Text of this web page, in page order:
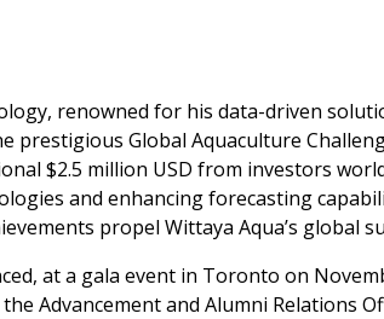
renowned for his data-driven
Global Aquaculture
$2.5 million USD from investors
and enhancing forecasting
propel Wittaya Aqua’s global
at a gala event in Toronto on
Advancement and Alumni Relations